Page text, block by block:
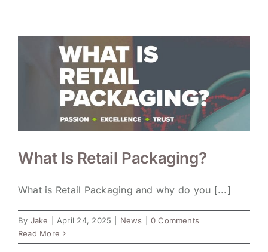
What Is Retail Packaging?
What is Retail Packaging and why do you [...]
By Jake April 24, 2025 News
0 Comments
Read More